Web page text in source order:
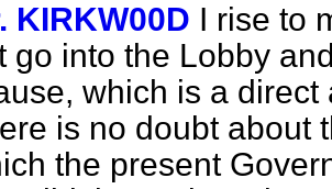
KIRKW00D I rise to
go into the Lobby
which is a
is no doubt about
the present